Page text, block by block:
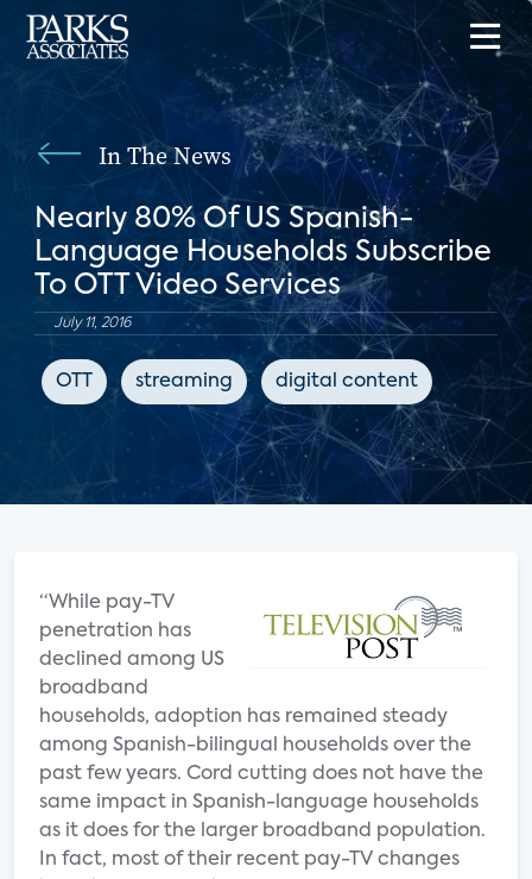
In The News
Nearly 80% Of US Spanish-
Language Households Subscribe
To OTT Video Services
July 11, 2016
OTT streaming digital content
“While pay-TV
penetration has
declined among US
broadband
households, adoption has remained steady
among Spanish-bilingual households over the
past few years. Cord cutting does not have the
same impact in Spanish-language households
as it does for the larger broadband population.
In fact, most of their recent pay-TV changes